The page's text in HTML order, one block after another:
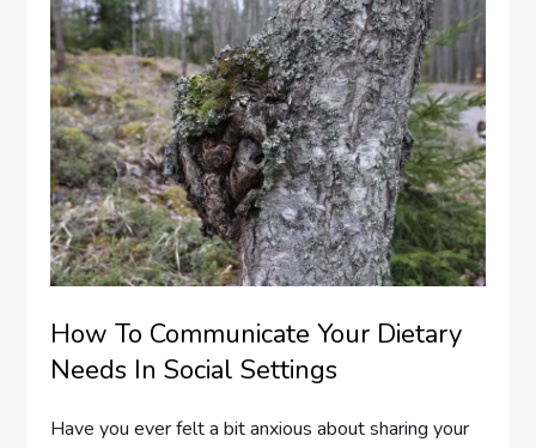
How To Communicate Your Dietary
Needs In Social Settings
Have you ever felt a bit anxious about sharing your